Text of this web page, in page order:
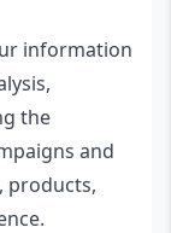
information
the
and
products,